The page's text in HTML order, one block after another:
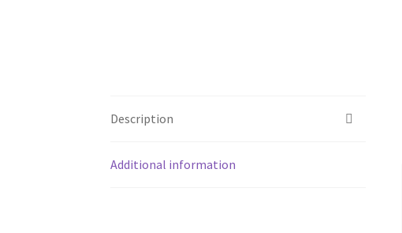
Description
Additional information